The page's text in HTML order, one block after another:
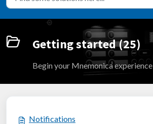
Getting started (25)
Begin your Mnemonica experience
Notifications